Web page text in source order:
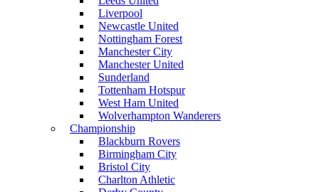
Liverpool
Newcastle United
Nottingham Forest
Manchester City
Manchester United
Sunderland
Tottenham Hotspur
West Ham United
Wolverhampton Wanderers
Championship
Blackburn Rovers
Birmingham City
Bristol City
Charlton Athletic